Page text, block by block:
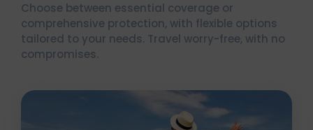
Choose between essential coverage or
comprehensive protection, with flexible options
tailored to your needs. Travel worry-free, with no
compromises.